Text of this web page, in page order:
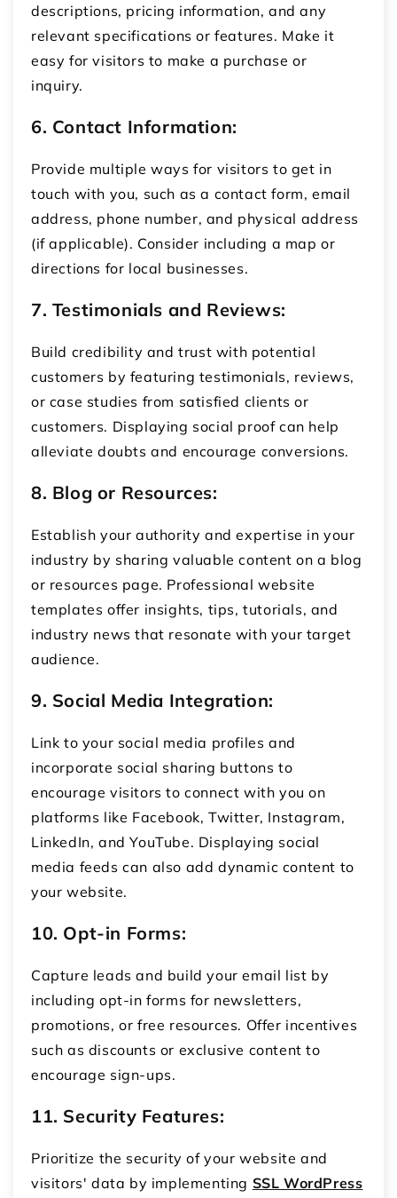
descriptions, pricing information, and any
relevant specifications or features. Make it
easy for visitors to make a purchase or
inquiry.
6. Contact Information:
Provide multiple ways for visitors to get in
touch with you, such as a contact form, email
address, phone number, and physical address
(if applicable). Consider including a map or
directions for local businesses.
7. Testimonials and Reviews:
Build credibility and trust with potential
customers by featuring testimonials, reviews,
or case studies from satisfied clients or
customers. Displaying social proof can help
alleviate doubts and encourage conversions.
8. Blog or Resources:
Establish your authority and expertise in your
industry by sharing valuable content on a blog
or resources page. Professional website
templates offer insights, tips, tutorials, and
industry news that resonate with your target
audience.
9. Social Media Integration:
Link to your social media profiles and
incorporate social sharing buttons to
encourage visitors to connect with you on
platforms like Facebook, Twitter, Instagram,
LinkedIn, and YouTube. Displaying social
media feeds can also add dynamic content to
your website.
10. Opt-in Forms:
Capture leads and build your email list by
including opt-in forms for newsletters,
promotions, or free resources. Offer incentives
such as discounts or exclusive content to
encourage sign-ups.
11. Security Features:
Prioritize the security of your website and
visitors' data by implementing SSL WordPress